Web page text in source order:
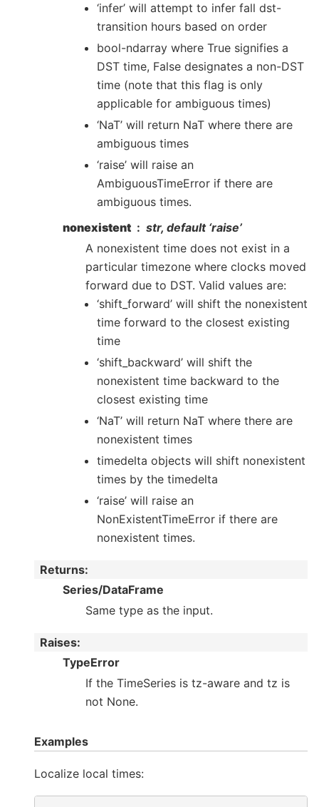
‘infer’ will attempt to infer fall dst-
transition hours based on order
bool-ndarray where True signifies a
DST time, False designates a non-DST
time (note that this flag is only
applicable for ambiguous times)
‘NaT’ will return NaT where there are
ambiguous times
‘raise’ will raise an
AmbiguousTimeError if there are
ambiguous times.
nonexistent
str, default ‘raise’
A nonexistent time does not exist in a
particular timezone where clocks moved
forward due to DST. Valid values are:
‘shift_forward’ will shift the nonexistent
time forward to the closest existing
time
‘shift_backward’ will shift the
nonexistent time backward to the
closest existing time
‘NaT’ will return NaT where there are
nonexistent times
timedelta objects will shift nonexistent
times by the timedelta
‘raise’ will raise an
NonExistentTimeError if there are
nonexistent times.
Returns:
Series/DataFrame
Same type as the input.
Raises:
TypeError
If the TimeSeries is tz-aware and tz is
not None.
Examples
Localize local times: